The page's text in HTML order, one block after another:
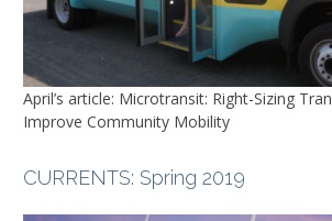
April’s article: Microtransit: Right-Sizing
Improve Community Mobility
CURRENTS: Spring 2019